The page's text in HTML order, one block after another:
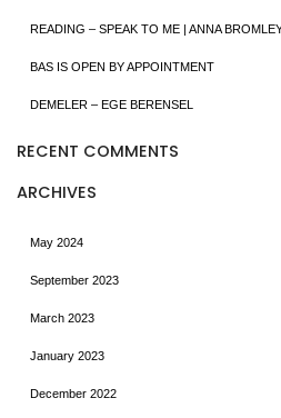
READING – SPEAK TO ME | ANNA
BAS IS OPEN BY APPOINTMENT
DEMELER – EGE BERENSEL
RECENT COMMENTS
ARCHIVES
May 2024
September 2023
March 2023
January 2023
December 2022